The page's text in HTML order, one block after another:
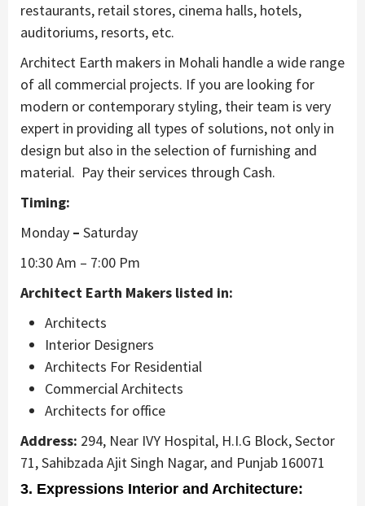
restaurants, retail stores, cinema halls, hotels,
auditoriums, resorts, etc.
Architect Earth makers in Mohali handle a wide range
of all commercial projects. If you are looking for
modern or contemporary styling, their team is very
expert in providing all types of solutions, not only in
design but also in the selection of furnishing and
material. Pay their services through Cash.
Timing:
Monday – Saturday
10:30 Am – 7:00 Pm
Architect Earth Makers listed in:
Architects
Interior Designers
Architects For Residential
Commercial Architects
Architects for office
Address: 294, Near IVY Hospital, H.I.G Block, Sector
71, Sahibzada Ajit Singh Nagar, and Punjab 160071
3. Expressions Interior and Architecture: